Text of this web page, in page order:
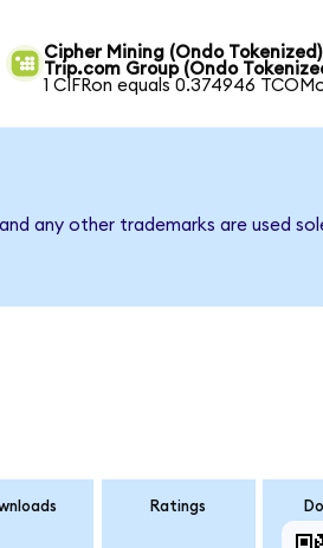
Cipher Mining (Ondo
Trip.com Group (Ondo
1 CIFRon equals 0.374946
any other trademarks are used
Ratings